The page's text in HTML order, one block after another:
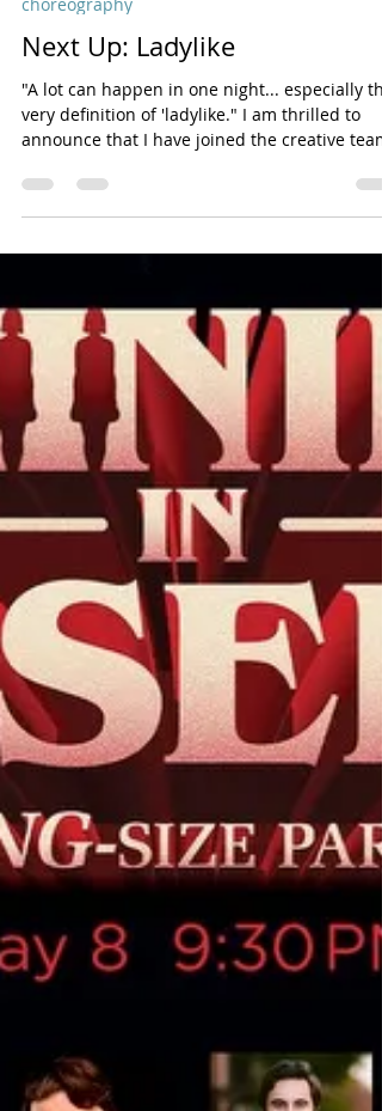
dgarverick78
Feb 4, 2025
"A lot can happen in one night... especially the
very definition of 'ladylike." I am thrilled to
announce that I have joined the creative team
of the upcoming short film, Ladylike as a
choreographer. This is a project that I have
been very excited to work on since I read an
early draft of the script several years ago. We
shot the film over a few brisk days in October
2024 at the gorgeous Bartow-Pell Mansion in
Pelham Bay Park. Having seen some of the
early edits, I can confi